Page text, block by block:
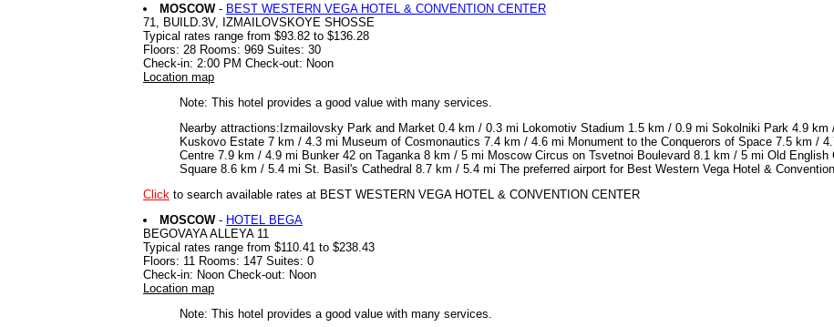
MOSCOW - BEST WESTERN VEGA HOTEL & CONVENTION CENTER
71, BUILD.3V, IZMAILOVSKOYE SHOSSE
Typical rates range from $93.82 to $136.28
Floors: 28 Rooms: 969 Suites: 30
Check-in: 2:00 PM Check-out: Noon
Location map
Note: This hotel provides a good value with many services.
Nearby attractions:Izmailovsky Park and Market 0.4 km / 0.3 mi Lokomotiv Stadium 1.5 km / 0.9 mi Sokolniki Park 4.9
Kuskovo Estate 7 km / 4.3 mi Museum of Cosmonautics 7.4 km / 4.6 mi Monument to the Conquerors of Space 7.5 km /
Centre 7.9 km / 4.9 mi Bunker 42 on Taganka 8 km / 5 mi Moscow Circus on Tsvetnoi Boulevard 8.1 km / 5 mi Old
Square 8.6 km / 5.4 mi St. Basil's Cathedral 8.7 km / 5.4 mi The preferred airport for Best Western Vega Hotel &
Click to search available rates at BEST WESTERN VEGA HOTEL & CONVENTION CENTER
MOSCOW - HOTEL BEGA
BEGOVAYA ALLEYA 11
Typical rates range from $110.41 to $238.43
Floors: 11 Rooms: 147 Suites: 0
Check-in: Noon Check-out: Noon
Location map
Note: This hotel provides a good value with many services.